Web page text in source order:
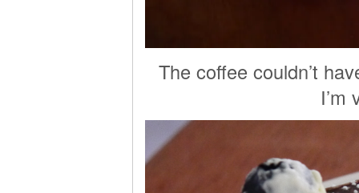
The coffee couldn’t
I’m